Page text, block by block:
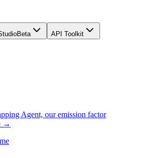
Beta API Toolkit
Agent, our emission factor
→